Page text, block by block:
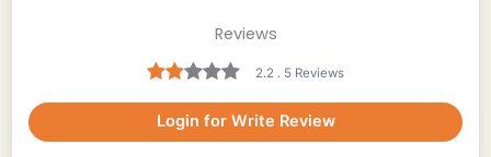
Reviews
2.2 . 5 Reviews
Login for Write Review